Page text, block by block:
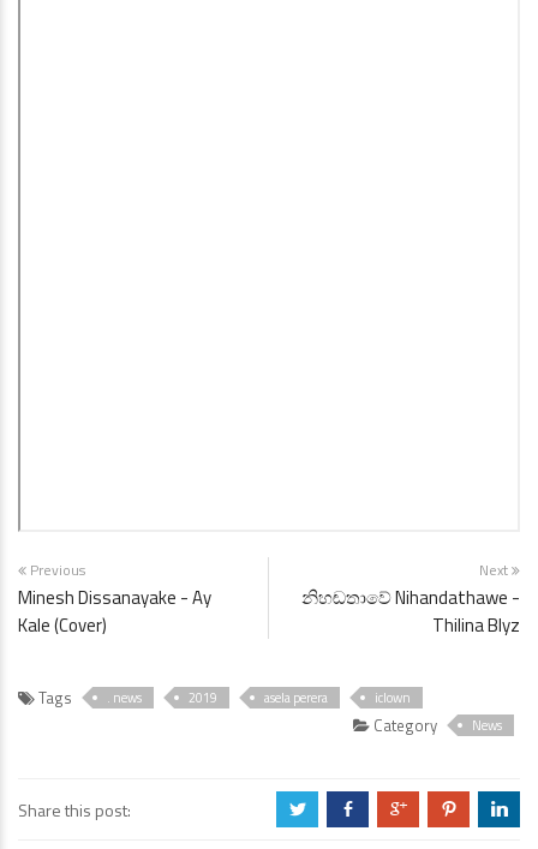
Previous
Minesh Dissanayake - Ay
Kale (Cover)
Next
නිහඬතාවේ Nihandathawe -
Thilina Blyz
Tags . news 2019 asela perera iclown
Category News
Share this post: a b c d j